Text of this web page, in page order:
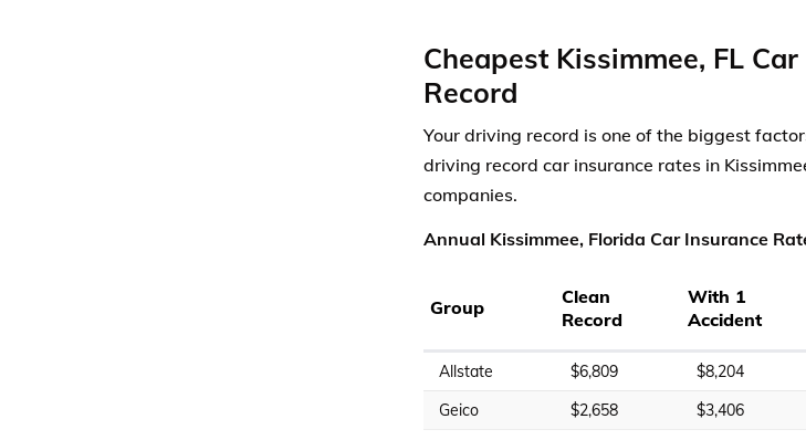
Cheapest Kissimmee, FL
Record
Your driving record is one of the biggest
driving record car insurance rates in
companies.
Annual Kissimmee, Florida Car Insurance
Group
Clean
Record
With 1
Accident
Allstate $6,809 $8,204
Geico
$2,658 $3,406